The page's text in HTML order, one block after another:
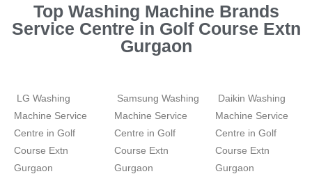
Top Washing Machine Brands
Service Centre in Golf Course Extn
Gurgaon
LG Washing
Machine Service
Centre in Golf
Course Extn
Gurgaon
Samsung Washing
Machine Service
Centre in Golf
Course Extn
Gurgaon
Daikin Washing
Machine Service
Centre in Golf
Course Extn
Gurgaon